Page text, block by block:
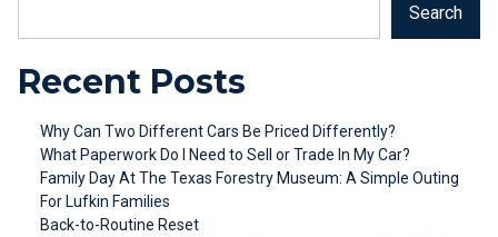
Search
Recent Posts
Why Can Two Different Cars Be Priced Differently?
What Paperwork Do I Need to Sell or Trade In My Car?
Family Day At The Texas Forestry Museum: A Simple Outing
For Lufkin Families
Back-to-Routine Reset